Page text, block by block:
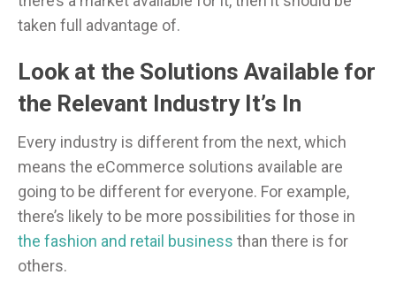
taken full advantage of.
Look at the Solutions Available for
the Relevant Industry It’s In
Every industry is different from the next, which
means the eCommerce solutions available are
going to be different for everyone. For example,
there’s likely to be more possibilities for those in
the fashion and retail business than there is for
others.